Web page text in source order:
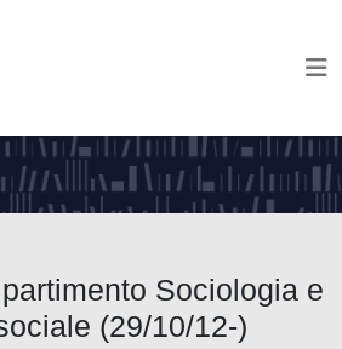
Sociologia e
(29/10/12-)